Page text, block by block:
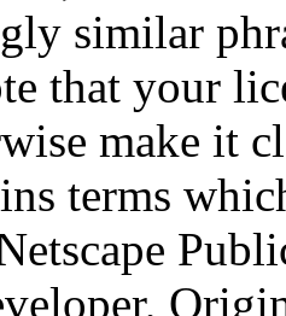
similar
that your
make it
terms